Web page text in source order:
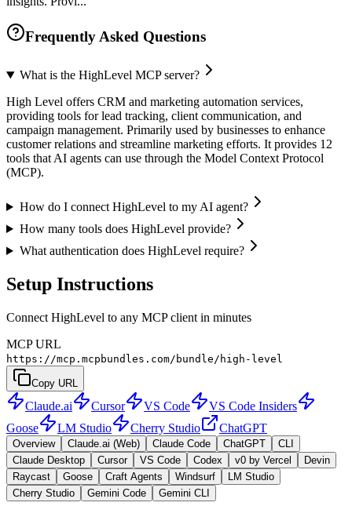
Frequently Asked Questions
What is the HighLevel MCP server?
High Level offers CRM and marketing automation services,
providing tools for lead tracking, client communication, and
campaign management. Primarily used by businesses to enhance
customer relations and streamline marketing efforts. It provides 12
tools that AI agents can use through the Model Context Protocol
(MCP).
How do I connect HighLevel to my AI agent?
How many tools does HighLevel provide?
What authentication does HighLevel require?
Setup Instructions
Connect HighLevel to any MCP client in minutes
MCP URL
https://mcp.mcpbundles.com/bundle/high-level
Copy URL
Claude.ai Cursor VS Code
VS Code Insiders
Goose
LM Studio Cherry Studio ChatGPT
Overview Claude.ai (Web) Claude Code ChatGPT
CLI
Claude Desktop
Cursor VS Code Codex v0 by Vercel
Devin
Raycast
Goose Craft Agents Windsurf
LM Studio
Cherry Studio
Gemini Code Gemini CLI